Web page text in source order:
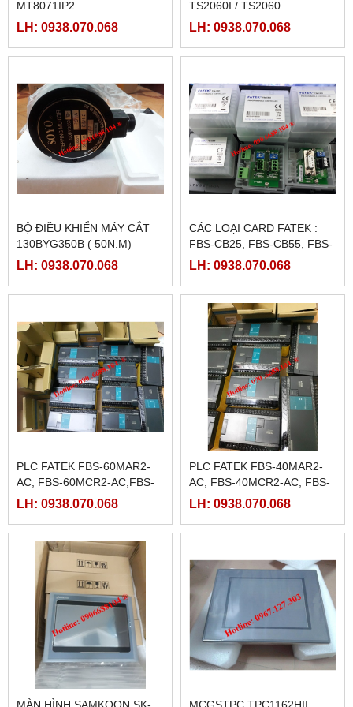
MT8071IP2
LH: 0938.070.068
TS2060I / TS2060
LH: 0938.070.068
BỘ ĐIỀU KHIỂN MÁY CẮT
130BYG350B ( 50N.M)
LH: 0938.070.068
CÁC LOẠI CARD FATEK :
FBS-CB25, FBS-CB55, FBS-
CB2, FBS-CB5
LH: 0938.070.068
PLC FATEK FBS-60MAR2-
AC, FBS-60MCR2-AC,FBS-
60MAT2-AC, FBS-60MCT2-
LH: 0938.070.068
PLC FATEK FBS-40MAR2-
AC, FBS-40MCR2-AC, FBS-
40MCRT-AC, FBS-40MART-
LH: 0938.070.068